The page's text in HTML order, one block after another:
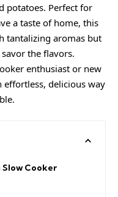
potatoes. Perfect for
a taste of home, this
tantalizing aromas but
the flavors.
enthusiast or new
effortless, delicious way
Cooker